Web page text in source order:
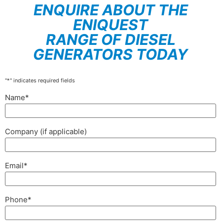
ENQUIRE ABOUT THE
ENIQUEST
RANGE OF DIESEL
GENERATORS TODAY
"*" indicates required fields
Name*
Company (if applicable)
Email*
Phone*